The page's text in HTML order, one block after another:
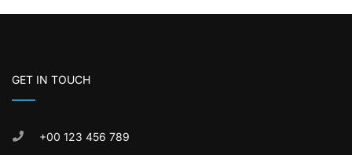
GET IN TOUCH
+00 123 456 789